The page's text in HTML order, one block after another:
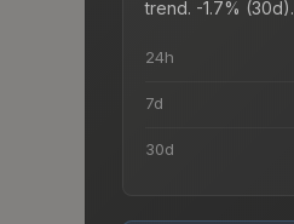
trend. -1.7% (30d).
24h
7d
30d